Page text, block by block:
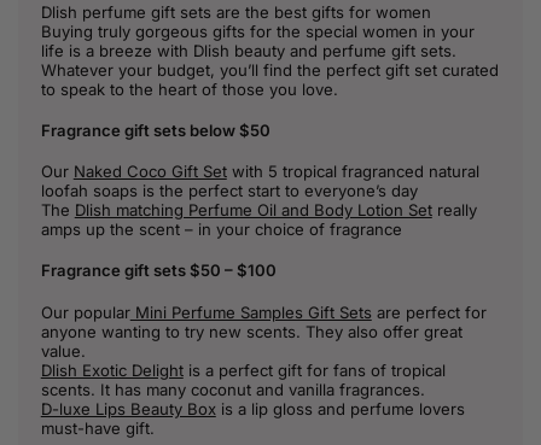
Dlish perfume gift sets are the best gifts for women
Buying truly gorgeous gifts for the special women in your
life is a breeze with Dlish beauty and perfume gift sets.
Whatever your budget, you’ll find the perfect gift set curated
to speak to the heart of those you love.
Fragrance gift sets below $50
Our Naked Coco Gift Setwith 5 tropical fragranced natural
loofah soaps is the perfect start to everyone’s day
The Dlish matching Perfume Oil and Body Lotion Setreally
amps up the scent – in your choice of fragrance
Fragrance gift sets $50 – $100
Our popularMini Perfume Samples Gift Sets are perfect for
anyone wanting to try new scents. They also offer great
value.
Dlish Exotic Delightis a perfect gift for fans of tropical
scents. It has many coconut and vanilla fragrances.
D-luxe Lips Beauty Box is a lip gloss and perfume lovers
must-have gift.